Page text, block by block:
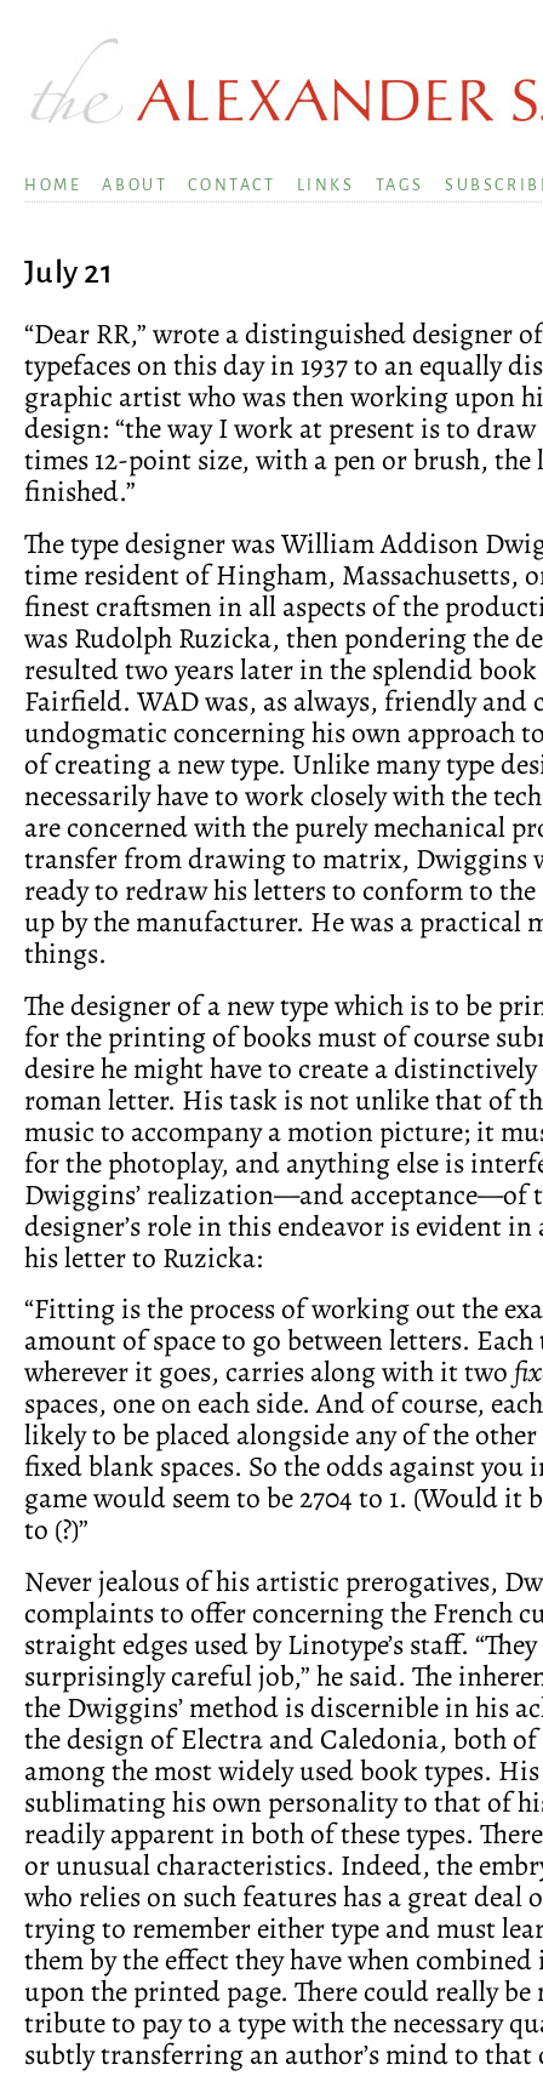
HOME ABOUT CONTACT LINKS TAGS
July 21
“Dear RR,” wrote a distinguished designer
typefaces on this day in 1937 to an equally
graphic artist who was then working upon
design: “the way I work at present is to draw
times 12-point size, with a pen or brush,
finished.”
The type designer was William Addison
time resident of Hingham, Massachusetts,
finest craftsmen in all aspects of the
was Rudolph Ruzicka, then pondering the
resulted two years later in the splendid
Fairfield. WAD was, as always, friendly and
undogmatic concerning his own approach
of creating a new type. Unlike many type
necessarily have to work closely with the
are concerned with the purely mechanical
transfer from drawing to matrix, Dwiggins
ready to redraw his letters to conform to the
up by the manufacturer. He was a practical
things.
The designer of a new type which is to be
for the printing of books must of course
desire he might have to create a
roman letter. His task is not unlike that of
music to accompany a motion picture; it
for the photoplay, and anything else is
Dwiggins’ realization—and acceptance—of
designer’s role in this endeavor is evident
his letter to Ruzicka:
“Fitting is the process of working out the
amount of space to go between letters.
wherever it goes, carries along with it two
spaces, one on each side. And of course,
likely to be placed alongside any of the
fixed blank spaces. So the odds against
game would seem to be 2704 to 1. (Would it
to (?)”
Never jealous of his artistic prerogatives,
complaints to offer concerning the French
straight edges used by Linotype’s staff.
surprisingly careful job,” he said. The
the Dwiggins’ method is discernible in his
the design of Electra and Caledonia, both
among the most widely used book types.
sublimating his own personality to that of
readily apparent in both of these types.
or unusual characteristics. Indeed, the
who relies on such features has a great deal
trying to remember either type and must
them by the effect they have when
upon the printed page. There could really
tribute to pay to a type with the necessary
subtly transferring an author’s mind to that